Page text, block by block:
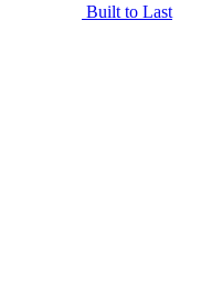
Built to Last